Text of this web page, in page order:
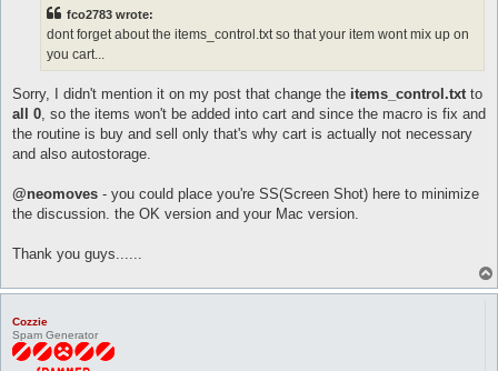
fco2783 wrote:
dont forget about the items_control.txt so that your item wont mix up on
you cart...
Sorry, I didn't mention it on my post that change the items_control.txtto
all 0, so the items won't be added into cart and since the macro is fix and
the routine is buy and sell only that's why cart is actually not necessary
and also autostorage.
@neomoves - you could place you're SS(Screen Shot) here to minimize
the discussion. the OK version and your Mac version.
Thank you guys......
Cozzie
Spam Generator